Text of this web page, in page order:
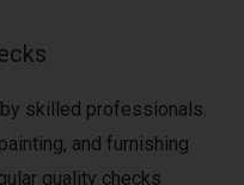
skilled professionals.
and furnishing
quality checks